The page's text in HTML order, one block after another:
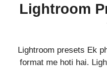
Lightroom
Lightroom presets Ek
format me hoti hai.